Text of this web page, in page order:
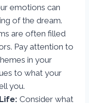
emotions can
of the dream.
are often filled
Pay attention to
in your
to what your
you.
Consider what